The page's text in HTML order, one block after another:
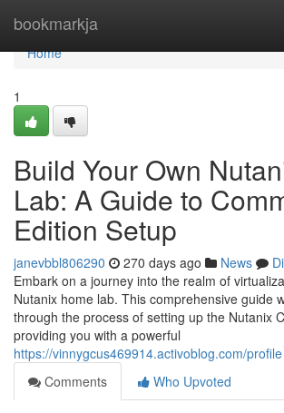
bookmarkja
Home
Home
1
Build Your Own
Lab: A Guide to
Edition Setup
janevbbl806290 270 days ago News
Embark on a journey into the realm of
Nutanix home lab. This comprehensive guide
through the process of setting up the Nutanix
providing you with a powerful
https://vinnygcus469914.activoblog.com/profile
Comments
Who Upvoted